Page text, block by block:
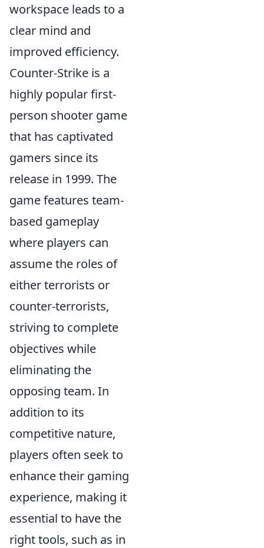
workspace leads to a
clear mind and
improved efficiency.
Counter-Strike is a
highly popular first-
person shooter game
that has captivated
gamers since its
release in 1999. The
game features team-
based gameplay
where players can
assume the roles of
either terrorists or
counter-terrorists,
striving to complete
objectives while
eliminating the
opposing team. In
addition to its
competitive nature,
players often seek to
enhance their gaming
experience, making it
essential to have the
right tools, such as in